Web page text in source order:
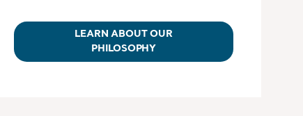
LEARN ABOUT OUR
PHILOSOPHY